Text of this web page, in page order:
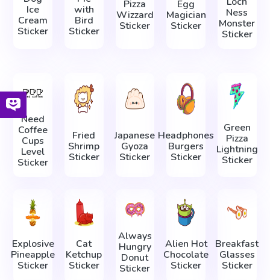
Ice
Cream
Sticker
with
Bird
Sticker
Pizza
Wizzard
Sticker
Egg
Magician
Sticker
Ness
Monster
Sticker
Need
Coffee
Cups
Level
Sticker
Fried
Shrimp
Sticker
Japanese
Gyoza
Sticker
Headphones
Burgers
Sticker
Green
Pizza
Lightning
Sticker
Explosive
Pineapple
Sticker
Cat
Ketchup
Sticker
Always
Hungry
Donut
Sticker
Alien Hot
Chocolate
Sticker
Breakfast
Glasses
Sticker